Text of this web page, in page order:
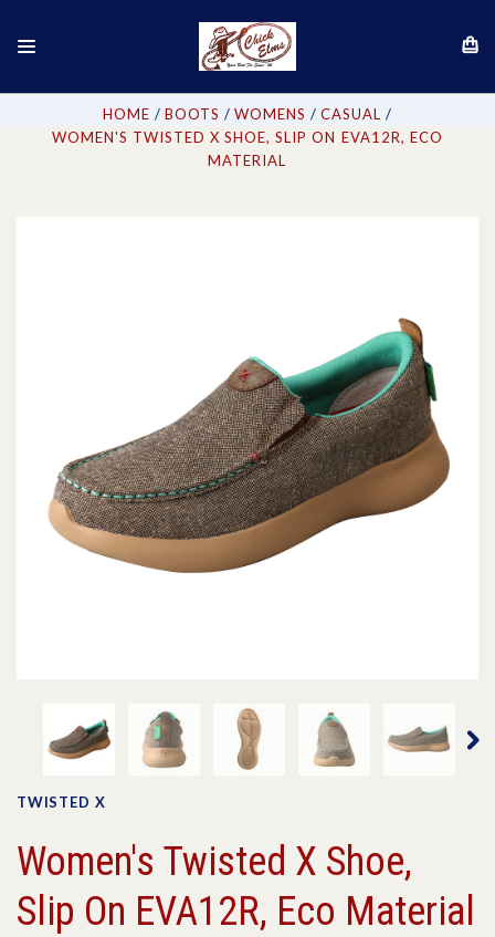
HOME BOOTS WOMENS
CASUAL
WOMEN'S TWISTED X SHOE, SLIP ON EVA12R, ECO
MATERIAL
TWISTED X
Women's Twisted X Shoe,
Slip On EVA12R, Eco Material